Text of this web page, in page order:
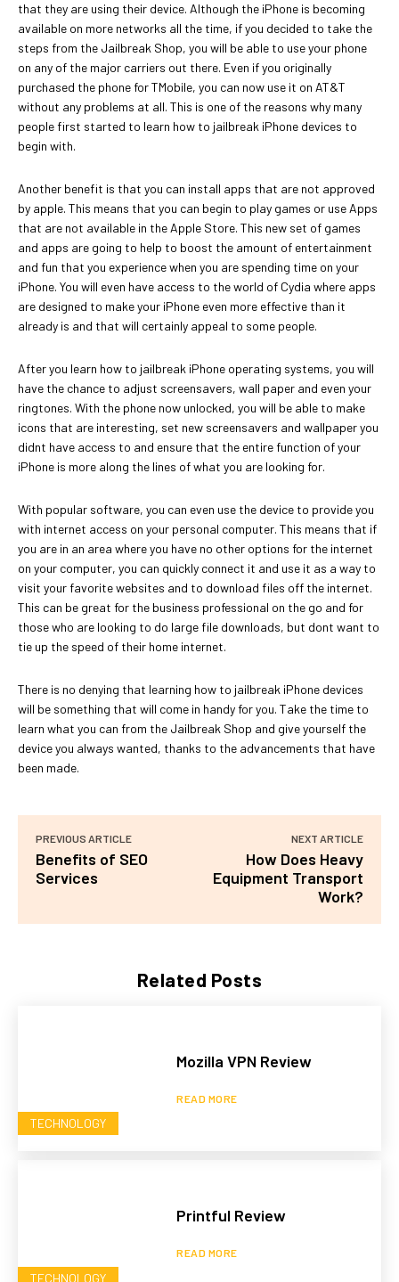
Related Posts
TECHNOLOGY
Mozilla VPN Review
READ MORE
TECHNOLOGY
Printful Review
READ MORE
that they are using their device. Although the iPhone is becoming
available on more networks all the time, if you decided to take the
steps from the Jailbreak Shop, you will be able to use your phone
on any of the major carriers out there. Even if you originally
purchased the phone for TMobile, you can now use it on AT&T
without any problems at all. This is one of the reasons why many
people first started to learn how to jailbreak iPhone devices to
begin with.
Another benefit is that you can install apps that are not approved
by apple. This means that you can begin to play games or use Apps
that are not available in the Apple Store. This new set of games
and apps are going to help to boost the amount of entertainment
and fun that you experience when you are spending time on your
iPhone. You will even have access to the world of Cydia where apps
are designed to make your iPhone even more effective than it
already is and that will certainly appeal to some people.
After you learn how to jailbreak iPhone operating systems, you will
have the chance to adjust screensavers, wall paper and even your
ringtones. With the phone now unlocked, you will be able to make
icons that are interesting, set new screensavers and wallpaper you
didnt have access to and ensure that the entire function of your
iPhone is more along the lines of what you are looking for.
With popular software, you can even use the device to provide you
with internet access on your personal computer. This means that if
you are in an area where you have no other options for the internet
on your computer, you can quickly connect it and use it as a way to
visit your favorite websites and to download files off the internet.
This can be great for the business professional on the go and for
those who are looking to do large file downloads, but dont want to
tie up the speed of their home internet.
There is no denying that learning how to jailbreak iPhone devices
will be something that will come in handy for you. Take the time to
learn what you can from the Jailbreak Shop and give yourself the
device you always wanted, thanks to the advancements that have
been made.
PREVIOUS ARTICLE
Benefits of SEO
Services
NEXT ARTICLE
How Does Heavy
Equipment Transport
Work?